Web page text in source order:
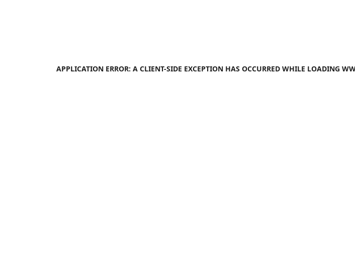
APPLICATION ERROR: A CLIENT-SIDE EXCEPTION HAS OCCURRED WHILE LOADING